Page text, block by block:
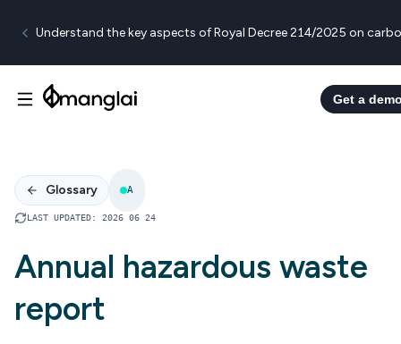
Understand the key aspects of Royal Decree 214/2025 on
Get a
Glossary A
LAST UPDATED: 2026 06 24
Annual hazardous waste
report